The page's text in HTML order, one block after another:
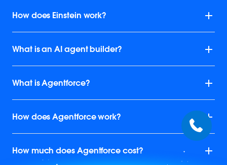
How does Einstein work?
What is an AI agent builder?
What is Agentforce?
How does Agentforce work?
How much does Agentforce cost?